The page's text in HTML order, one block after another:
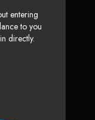
entering
to you
directly.